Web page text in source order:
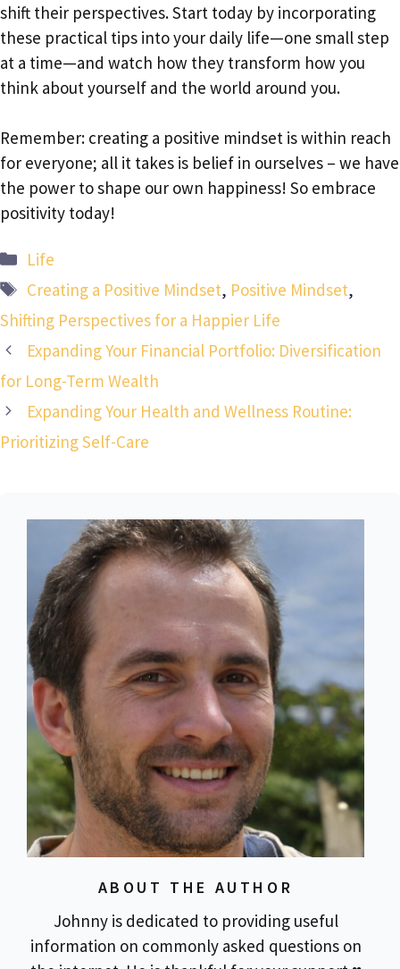
shift their perspectives. Start today by incorporating
these practical tips into your daily life—one small step
at a time—and watch how they transform how you
think about yourself and the world around you.
Remember: creating a positive mindset is within reach
for everyone; all it takes is belief in ourselves – we have
the power to shape our own happiness! So embrace
positivity today!
Categories
Life
Tags
Creating a Positive Mindset, Positive Mindset,
Shifting Perspectives for a Happier Life
Expanding Your Financial Portfolio: Diversification
for Long-Term Wealth
Expanding Your Health and Wellness Routine:
Prioritizing Self-Care
ABOUT THE AUTHOR
Johnny is dedicated to providing useful
information on commonly asked questions on